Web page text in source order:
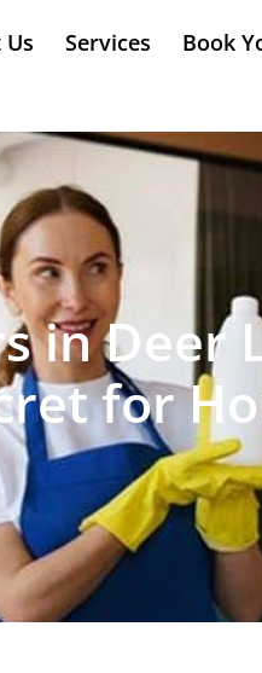
Services Book
in Deer
for